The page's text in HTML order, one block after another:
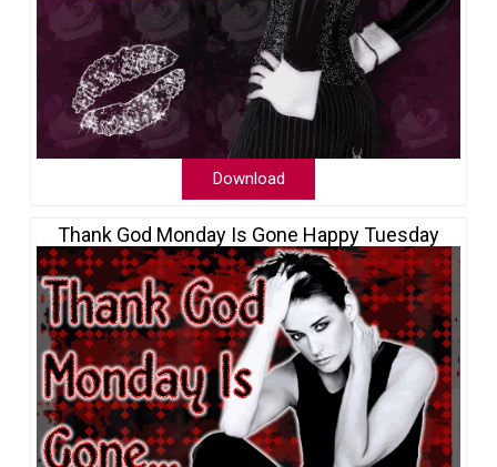
Download
Thank God Monday Is Gone Happy Tuesday